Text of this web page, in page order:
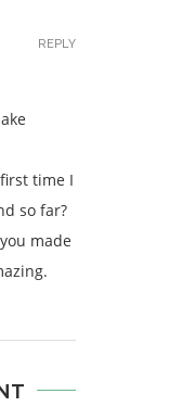
time I
so far?
made
REPLY